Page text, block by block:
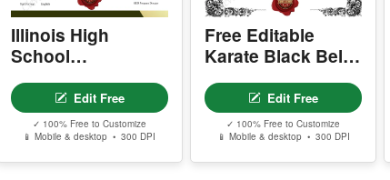
Illinois High
School
Equivalency
CertificateEdit Free
✓ 100% Free to Customize
📱 Mobile & desktop • 300 DPI
Free Editable
Karate Black Belt
Certificate
TemplateEdit Free
✓ 100% Free to Customize
📱 Mobile & desktop • 300 DPI